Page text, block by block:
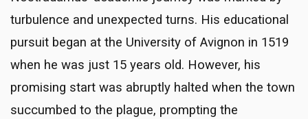
turbulence and unexpected turns. His educational
pursuit began at the University of Avignon in 1519
when he was just 15 years old. However, his
promising start was abruptly halted when the town
succumbed to the plague, prompting the